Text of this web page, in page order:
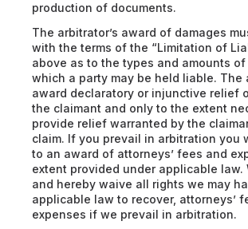
production of documents.
The arbitrator’s award of damages
with the terms of the “Limitation of
above as to the types and amounts
which a party may be held liable. The
award declaratory or injunctive relief
the claimant and only to the extent
provide relief warranted by the
claim. If you prevail in arbitration you
to an award of attorneys’ fees and
extent provided under applicable law.
and hereby waive all rights we may
applicable law to recover, attorneys’
expenses if we prevail in arbitration.